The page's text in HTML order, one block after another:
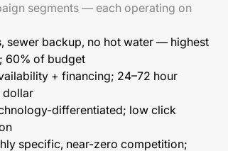
segments — each operating on
sewer backup, no hot water — highest
60% of budget
+ financing; 24–72 hour
dollar
differentiated; low click
specific, near-zero competition;